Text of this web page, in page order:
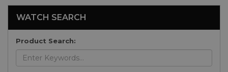
WATCH SEARCH
Product Search: